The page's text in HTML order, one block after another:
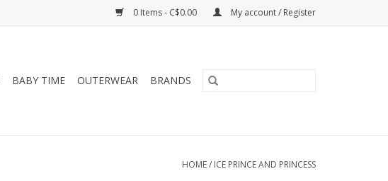
0 Items - C$0.00 My account / Register
BABY TIME OUTERWEAR BRANDS
HOME/ ICE PRINCE AND PRINCESS